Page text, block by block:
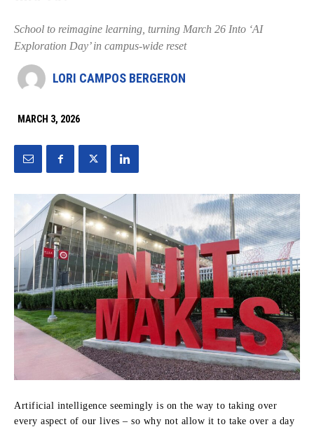
School to reimagine learning, turning March 26 Into ‘AI
Exploration Day’ in campus-wide reset
LORI CAMPOS BERGERON
MARCH 3, 2026
Artificial intelligence seemingly is on the way to taking over
every aspect of our lives – so why not allow it to take over a day